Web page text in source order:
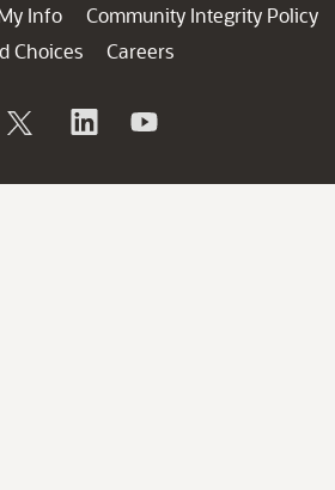
Info
Community Integrity Policy
Choices
Careers